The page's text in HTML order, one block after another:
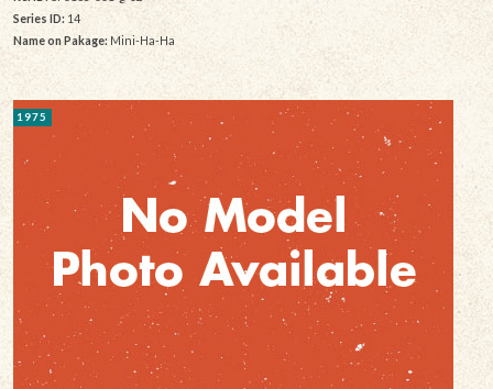
Series ID:14
Name on Pakage: Mini-Ha-Ha
1975